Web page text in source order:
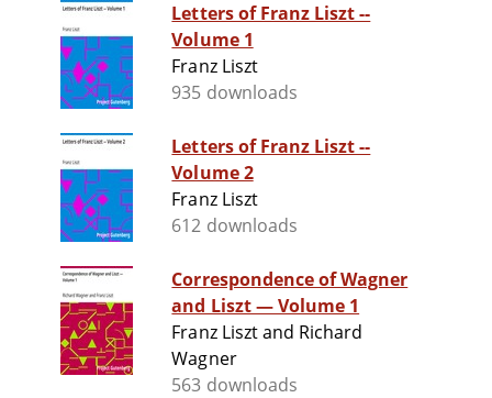
Letters of Franz Liszt --
Volume 1
Franz Liszt
935 downloads
Letters of Franz Liszt --
Volume 2
Franz Liszt
612 downloads
Correspondence of Wagner
and Liszt — Volume 1
Franz Liszt and Richard
Wagner
563 downloads